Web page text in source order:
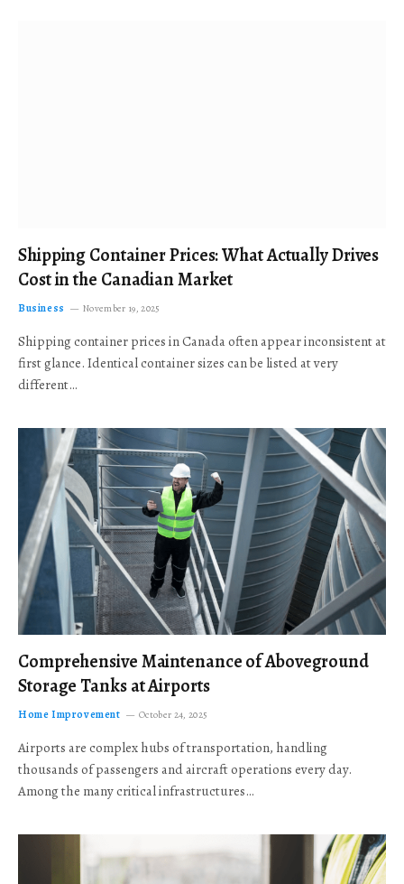
Shipping Container Prices: What Actually Drives
Cost in the Canadian Market
Business November 19, 2025
Shipping container prices in Canada often appear inconsistent at
first glance. Identical container sizes can be listed at very
different…
Comprehensive Maintenance of Aboveground
Storage Tanks at Airports
Home Improvement October 24, 2025
Airports are complex hubs of transportation, handling
thousands of passengers and aircraft operations every day.
Among the many critical infrastructures…